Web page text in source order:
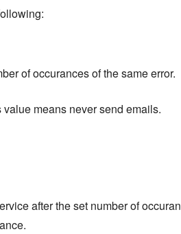
of occurances of the same error.
value means never send emails.
after the set number of